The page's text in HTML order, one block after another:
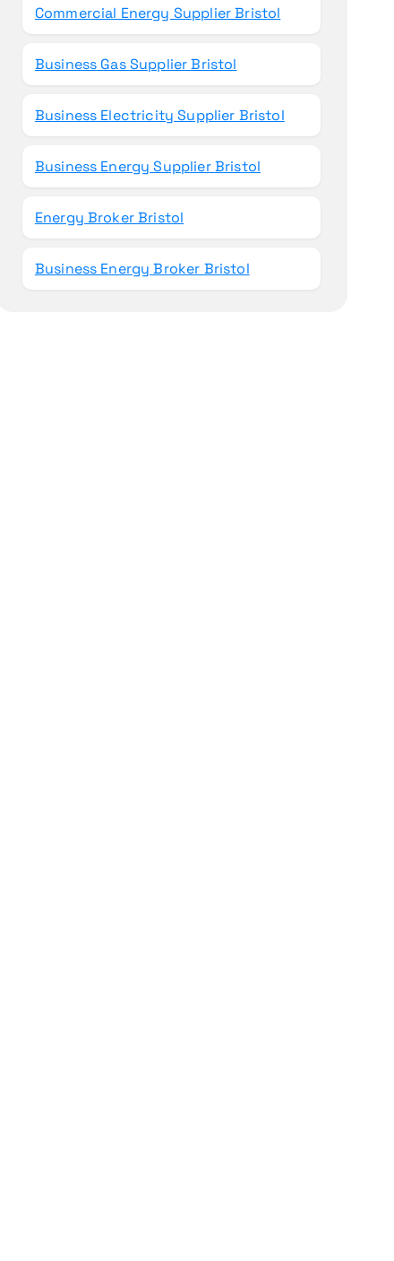
Commercial Energy Supplier Bristol
Business Gas Supplier Bristol
Business Electricity Supplier Bristol
Business Energy Supplier Bristol
Energy Broker Bristol
Business Energy Broker Bristol